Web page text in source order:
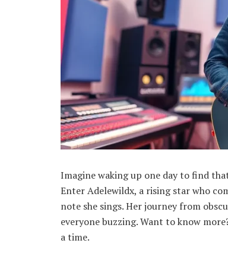
Imagine waking up one day to find
Enter Adelewildx, a rising star who
note she sings. Her journey from
everyone buzzing. Want to know
a time.